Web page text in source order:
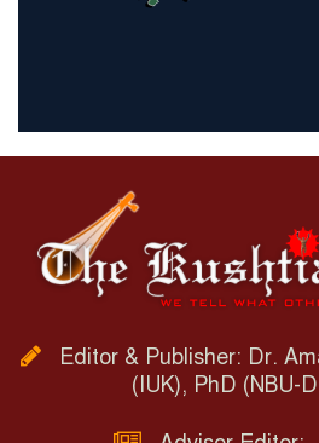
Editor & Publisher: Dr.
(IUK), PhD (NBU-